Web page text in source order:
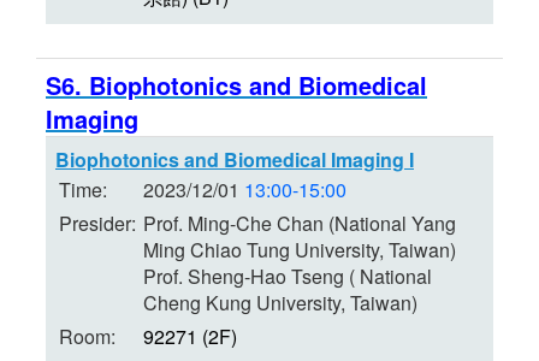
S6. Biophotonics and Biomedical
Imaging
Biophotonics and Biomedical Imaging I
Time:
2023/12/01 13:00-15:00
Presider: Prof. Ming-Che Chan (National Yang
Ming Chiao Tung University, Taiwan)
Prof. Sheng-Hao Tseng ( National
Cheng Kung University, Taiwan)
Room:
92271 (2F)